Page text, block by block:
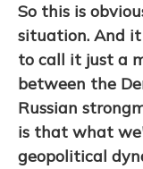
So this is
situation. And
to call it just a
between the
Russian
is that what
geopolitical